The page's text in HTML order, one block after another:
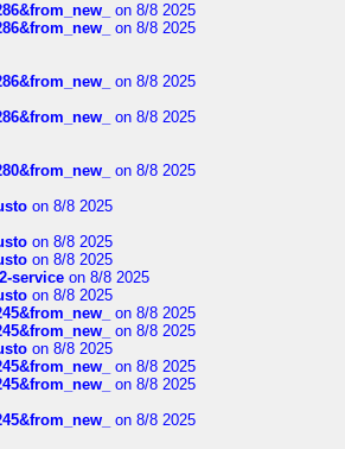
on 8/8 2025
on 8/8 2025
on 8/8 2025
on 8/8 2025
on 8/8 2025
on 8/8 2025
on 8/8 2025
on 8/8 2025
service on 8/8 2025
on 8/8 2025
on 8/8 2025
on 8/8 2025
on 8/8 2025
on 8/8 2025
on 8/8 2025
on 8/8 2025